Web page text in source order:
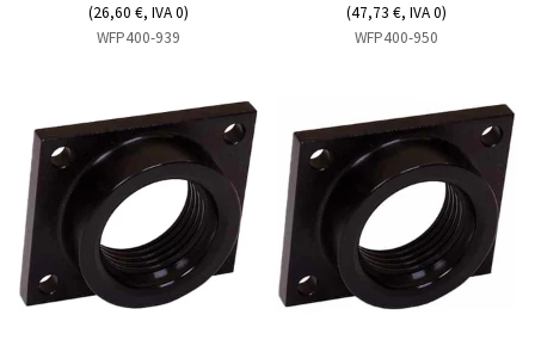
(26,60 €, IVA 0)
WFP400-939
(47,73 €, IVA 0)
WFP400-950